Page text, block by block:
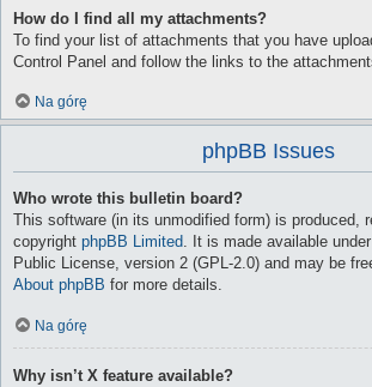
How do I find all my attachments?
To find your list of attachments that you have
Control Panel and follow the links to the
Na górę
phpBB Issues
Who wrote this bulletin board?
This software (in its unmodified form) is produced,
copyright phpBB Limited. It is made available
Public License, version 2 (GPL-2.0) and may be
About phpBB for more details.
Na górę
Why isn’t X feature available?